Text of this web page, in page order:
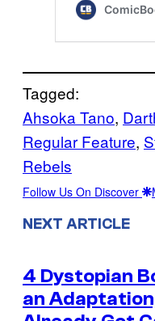
Tagged:
Ahsoka Tano,
Regular Feature,
Rebels
Follow Us On Discover
NEXT ARTICLE
4 Dystopian
an